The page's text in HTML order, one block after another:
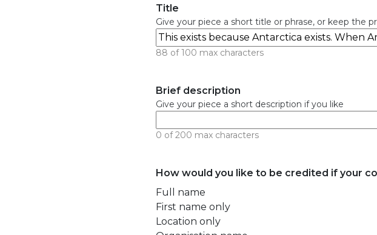
Title
Give your piece a short title or phrase, or keep the
88 of 100 max characters
Brief description
Give your piece a short description if you like
0 of 200 max characters
How would you like to be credited if your
Full name
First name only
Location only